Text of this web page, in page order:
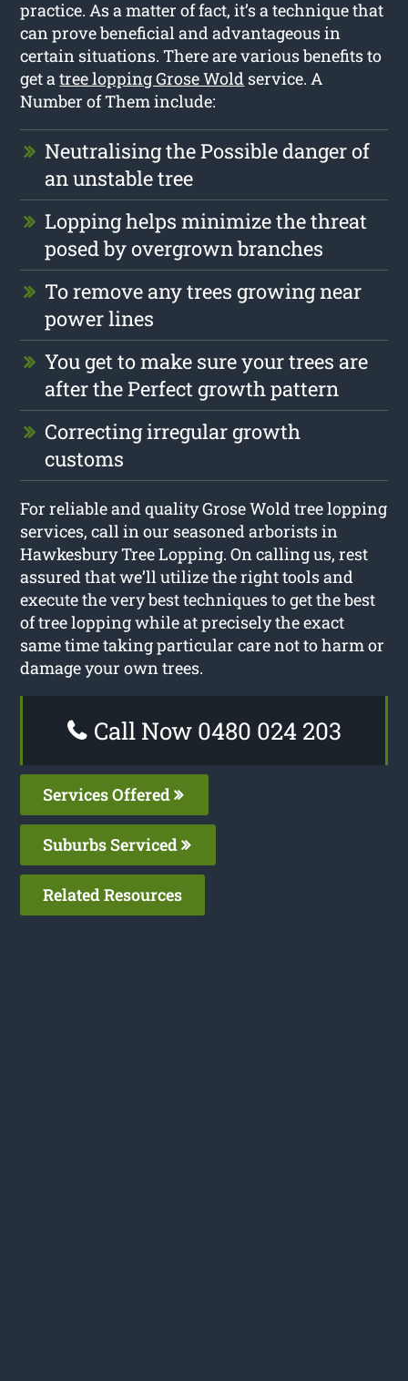
practice. As a matter of fact, it’s a technique that
can prove beneficial and advantageous in
certain situations. There are various benefits to
get atree lopping Grose Wold service. A
Number of Them include:
Neutralising the Possible danger of
an unstable tree
Lopping helps minimize the threat
posed by overgrown branches
To remove any trees growing near
power lines
You get to make sure your trees are
after the Perfect growth pattern
Correcting irregular growth
customs
For reliable and quality Grose Wold tree lopping
services, call in our seasoned arborists in
Hawkesbury Tree Lopping. On calling us, rest
assured that we’ll utilize the right tools and
execute the very best techniques to get the best
of tree lopping while at precisely the exact
same time taking particular care not to harm or
damage your own trees.
Call Now 0480 024 203
Services Offered
Suburbs Serviced
Related Resources